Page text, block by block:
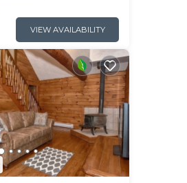
VIEW AVAILABILITY